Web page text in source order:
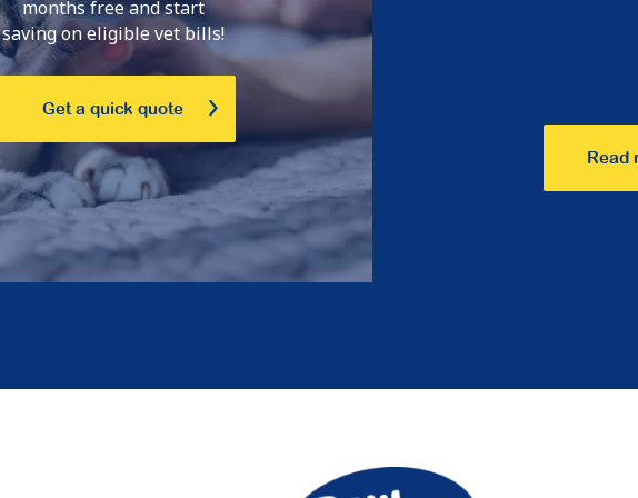
months free and start
saving on eligible vet bills!
Get a quick quote
Read